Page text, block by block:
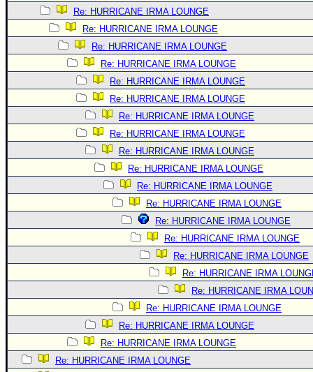
Re: HURRICANE IRMA LOUNGE
Re: HURRICANE IRMA LOUNGE
Re: HURRICANE IRMA LOUNGE
Re: HURRICANE IRMA LOUNGE
Re: HURRICANE IRMA LOUNGE
Re: HURRICANE IRMA LOUNGE
Re: HURRICANE IRMA LOUNGE
Re: HURRICANE IRMA LOUNGE
Re: HURRICANE IRMA LOUNGE
Re: HURRICANE IRMA LOUNGE
Re: HURRICANE IRMA LOUNGE
Re: HURRICANE IRMA LOUNGE
Re: HURRICANE IRMA LOUNGE
Re: HURRICANE IRMA LOUNGE
Re: HURRICANE IRMA LOUNGE
Re: HURRICANE IRMA
Re: HURRICANE IRMA
Re: HURRICANE IRMA LOUNGE
Re: HURRICANE IRMA LOUNGE
Re: HURRICANE IRMA LOUNGE
Re: HURRICANE IRMA LOUNGE